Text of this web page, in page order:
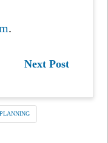
.
Next Post